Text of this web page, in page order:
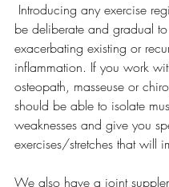
Introducing any exercise
be deliberate and gradual
exacerbating existing or
inflammation. If you work
osteopath, masseuse or
should be able to isolate
weaknesses and give you
exercises/stretches that will
We also have a joint